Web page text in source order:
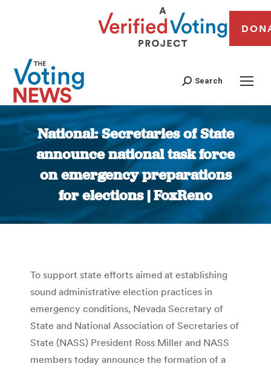
Search
National: Secretaries of State
announce national task force
on emergency preparations
for elections | FoxReno
You are here:
To support state efforts aimed at establishing
sound administrative election practices in
emergency conditions, Nevada Secretary of
State and National Association of Secretaries of
State (NASS) President Ross Miller and NASS
members today announce the formation of a